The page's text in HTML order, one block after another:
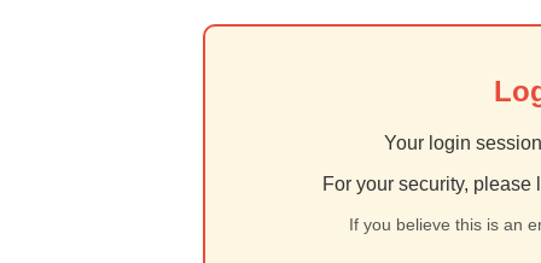
Your login
For your security,
If you believe this is an